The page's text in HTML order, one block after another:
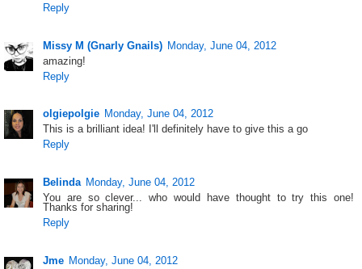
Reply
Missy M (Gnarly Gnails) Monday, June 04, 2012
amazing!
Reply
olgiepolgie Monday, June 04, 2012
This is a brilliant idea! I'll definitely have to give this a go
Reply
Belinda Monday, June 04, 2012
You are so clever... who would have thought to try this one!
Thanks for sharing!
Reply
Jme Monday, June 04, 2012